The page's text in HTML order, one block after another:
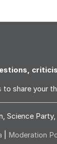
to share your
Science Party,
Moderation